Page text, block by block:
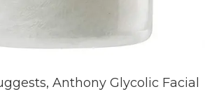
Anthony Glycolic Facial